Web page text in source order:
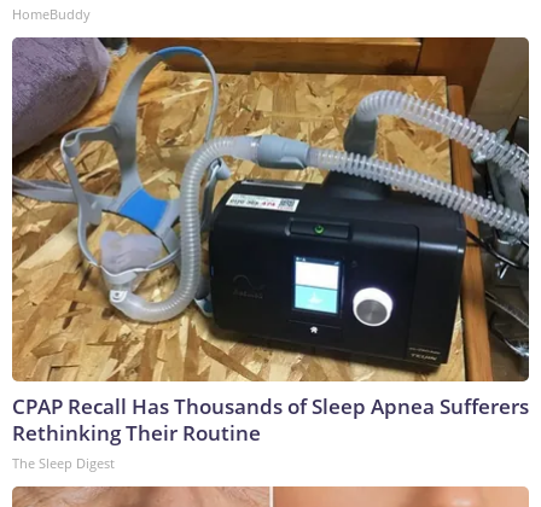
HomeBuddy
CPAP Recall Has Thousands of Sleep Apnea Sufferers
Rethinking Their Routine
The Sleep Digest